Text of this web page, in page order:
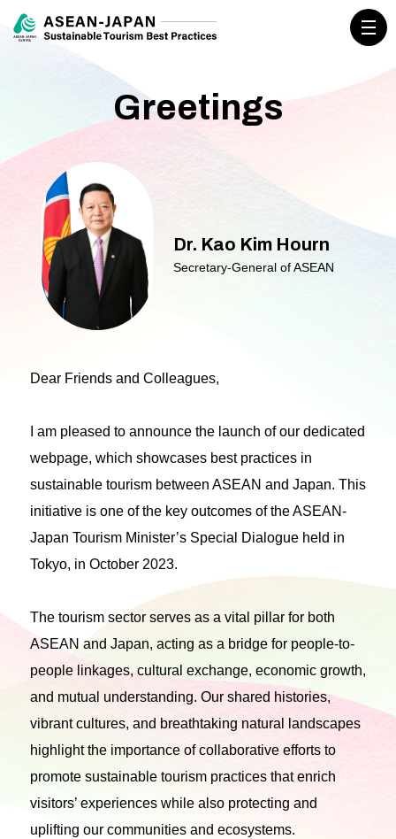
Greetings
Dr. Kao Kim Hourn
Secretary-General of ASEAN
Dear Friends and Colleagues,
I am pleased to announce the launch of our dedicated
webpage, which showcases best practices in
sustainable tourism between ASEAN and Japan. This
initiative is one of the key outcomes of the ASEAN-
Japan Tourism Minister’s Special Dialogue held in
Tokyo, in October 2023.
The tourism sector serves as a vital pillar for both
ASEAN and Japan, acting as a bridge for people-to-
people linkages, cultural exchange, economic growth,
and mutual understanding. Our shared histories,
vibrant cultures, and breathtaking natural landscapes
highlight the importance of collaborative efforts to
promote sustainable tourism practices that enrich
visitors’ experiences while also protecting and
uplifting our communities and ecosystems.